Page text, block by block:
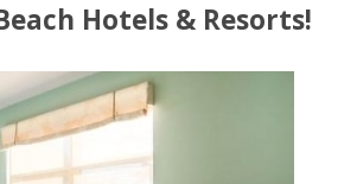
Hotels & Resorts!